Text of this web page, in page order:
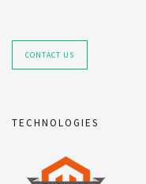
CONTACT US
TECHNOLOGIES